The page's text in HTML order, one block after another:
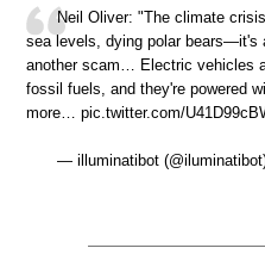
Neil Oliver: "The climate
sea levels, dying polar bears—it's
another scam… Electric vehicles
fossil fuels, and they're powered
more… pic.twitter.com/
— illuminatibot